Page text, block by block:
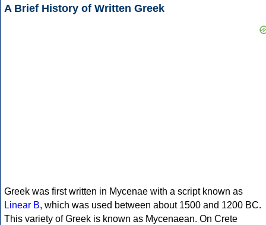
A Brief History of Written Greek
Greek was first written in Mycenae with a script known as
Linear B, which was used between about 1500 and 1200 BC.
This variety of Greek is known as Mycenaean. On Crete